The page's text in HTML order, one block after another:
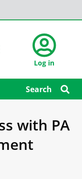
Log in
Search
with PA